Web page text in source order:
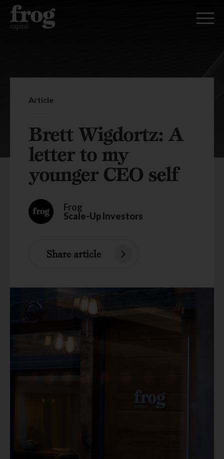
Article
Brett Wigdortz: A
letter to my
younger CEO self
Frog
Scale-Up Investors
Share article